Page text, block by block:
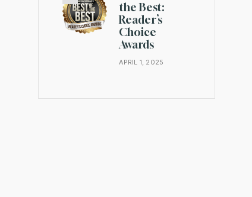
the Best:
Reader’s
Choice
Awards
APRIL 1, 2025